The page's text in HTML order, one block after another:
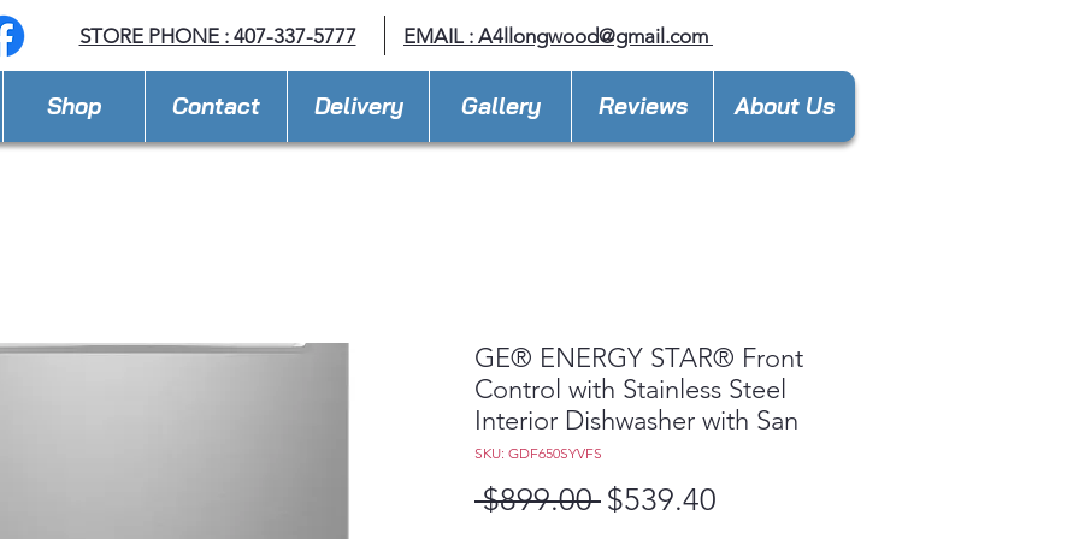
STORE PHONE : 407-337-5777 EMAIL : A4llongwood@gmail.com
Shop Contact Delivery Gallery Reviews About Us
GE® ENERGY STAR® Front
Control with Stainless Steel
Interior Dishwasher with San
SKU: GDF650SYVFS
$899.00 Regular
$539.40